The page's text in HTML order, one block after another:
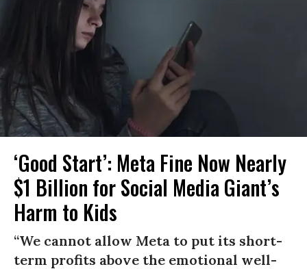
‘Good Start’: Meta Fine Now Nearly
$1 Billion for Social Media Giant’s
Harm to Kids
“We cannot allow Meta to put its short-
term profits above the emotional well-